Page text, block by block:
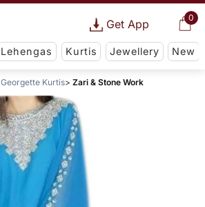
0
Get App
Lehengas Kurtis Jewellery New
Georgette Kurtis Zari & Stone Work